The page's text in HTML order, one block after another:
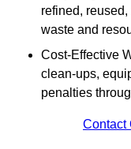
refined,
waste and
Cost-Effective
clean-ups,
penalties
Contact